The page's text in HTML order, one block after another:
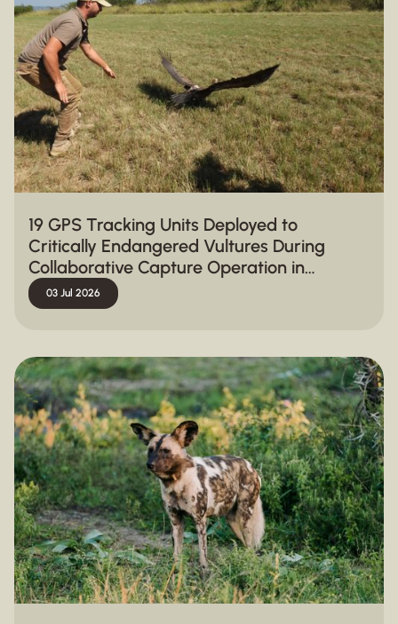
19 GPS Tracking Units Deployed to
Critically Endangered Vultures During
Collaborative Capture Operation in
Hluhluwe-iMfolozi Park
03 Jul 2026